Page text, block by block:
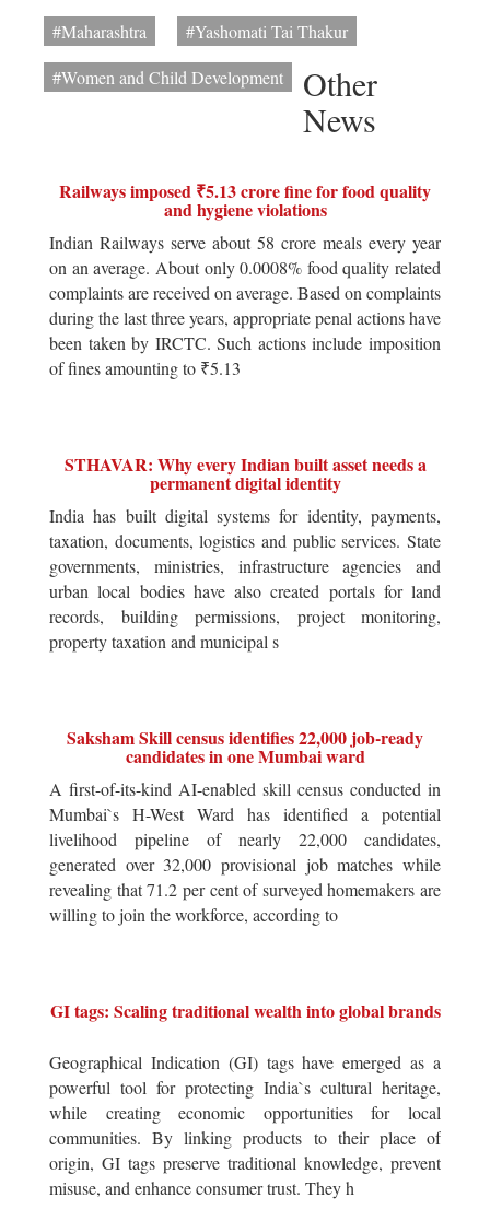
#Maharashtra
#Yashomati Tai Thakur
#Women and Child Development
Other
News
Railways imposed ₹5.13 crore fine for food quality
and hygiene violations
Indian Railways serve about 58 crore meals every year
on an average. About only 0.0008% food quality related
complaints are received on average. Based on complaints
during the last three years, appropriate penal actions have
been taken by IRCTC. Such actions include imposition
of fines amounting to ₹5.13
STHAVAR: Why every Indian built asset needs a
permanent digital identity
India has built digital systems for identity, payments,
taxation, documents, logistics and public services. State
governments, ministries, infrastructure agencies and
urban local bodies have also created portals for land
records, building permissions, project monitoring,
property taxation and municipal s
Saksham Skill census identifies 22,000 job-ready
candidates in one Mumbai ward
A first-of-its-kind AI-enabled skill census conducted in
Mumbai`s H-West Ward has identified a potential
livelihood pipeline of nearly 22,000 candidates,
generated over 32,000 provisional job matches while
revealing that 71.2 per cent of surveyed homemakers are
willing to join the workforce, according to
GI tags: Scaling traditional wealth into global brands
Geographical Indication (GI) tags have emerged as a
powerful tool for protecting India`s cultural heritage,
while creating economic opportunities for local
communities. By linking products to their place of
origin, GI tags preserve traditional knowledge, prevent
misuse, and enhance consumer trust. They h